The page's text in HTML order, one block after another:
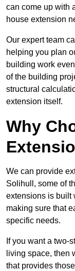
can come up with
house extension
Our expert team
helping you plan
building work
of the building
structural
extension itself.
Why
We can provide
Solihull, some of
extensions is built
making sure that
specific needs.
If you want a two-
living space, then
that provides